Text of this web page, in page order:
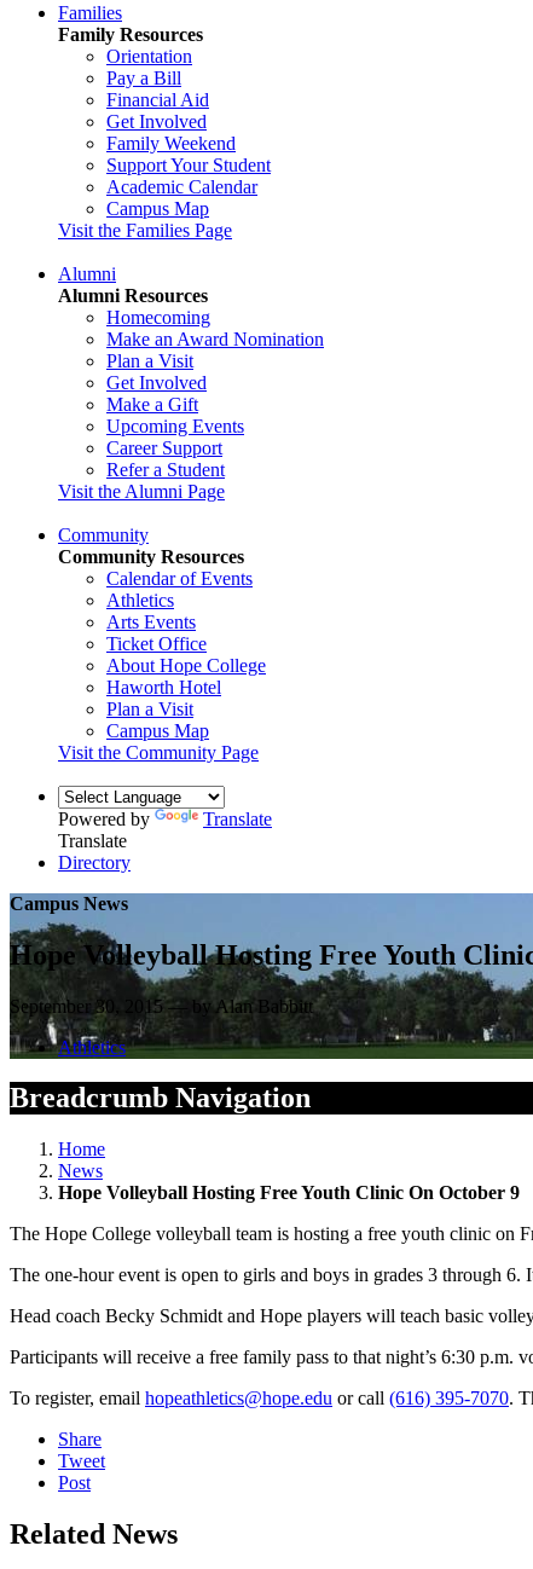
Families
Family Resources
Orientation
Pay a Bill
Financial Aid
Get Involved
Family Weekend
Support Your Student
Academic Calendar
Campus Map
Visit the Families Page
Alumni
Alumni Resources
Homecoming
Make an Award Nomination
Plan a Visit
Get Involved
Make a Gift
Upcoming Events
Career Support
Refer a Student
Visit the Alumni Page
Community
Community Resources
Calendar of Events
Athletics
Arts Events
Ticket Office
About Hope College
Haworth Hotel
Plan a Visit
Campus Map
Visit the Community Page
Powered by
Translate
Translate
Directory
Campus News
Hope Volleyball Hosting Free Youth
September 30, 2015 — by Alan Babbitt
Athletics
Breadcrumb Navigation
Home
News
Hope Volleyball Hosting Free Youth Clinic On October 9
The Hope College volleyball team is hosting a free youth clinic on
The one-hour event is open to girls and boys in grades 3 through
Head coach Becky Schmidt and Hope players will teach basic
Participants will receive a free family pass to that night’s 6:30 p.m.
To register, email hopeathletics@hope.edu or call (616) 395-7070.
Share
Tweet
Post
Related News